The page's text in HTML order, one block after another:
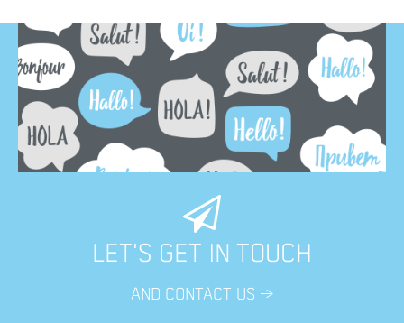
LET'S GET IN TOUCH
AND CONTACT US >